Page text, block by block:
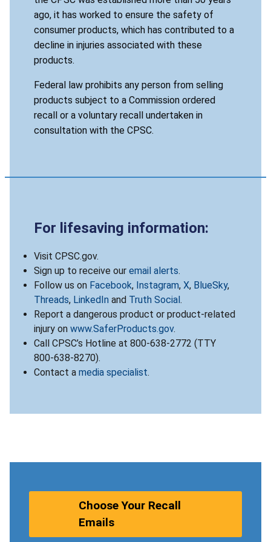
ago, it has worked to ensure the safety of
consumer products, which has contributed to a
decline in injuries associated with these
products.
Federal law prohibits any person from selling
products subject to a Commission ordered
recall or a voluntary recall undertaken in
consultation with the CPSC.
For lifesaving information:
Visit CPSC.gov.
Sign up to receive our email alerts.
Follow us on Facebook, Instagram, X, BlueSky,
Threads, LinkedIn and Truth Social.
Report a dangerous product or product-related
injury on www.SaferProducts.gov.
Call CPSC’s Hotline at 800-638-2772 (TTY
800-638-8270).
Contact a media specialist.
Choose Your Recall
Emails